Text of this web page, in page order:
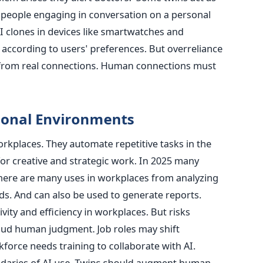
engaging in conversation on a personal
clones in devices like smartwatches and
to users' preferences. But overreliance
real connections. Human connections must
Environments
They automate repetitive tasks in the
creative and strategic work. In 2025 many
are many uses in workplaces from analyzing
And can also be used to generate reports.
and efficiency in workplaces. But risks
human judgment. Job roles may shift
needs training to collaborate with AI.